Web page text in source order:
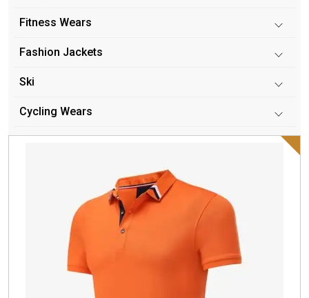
Fitness Wears
Fashion Jackets
Ski
Cycling Wears